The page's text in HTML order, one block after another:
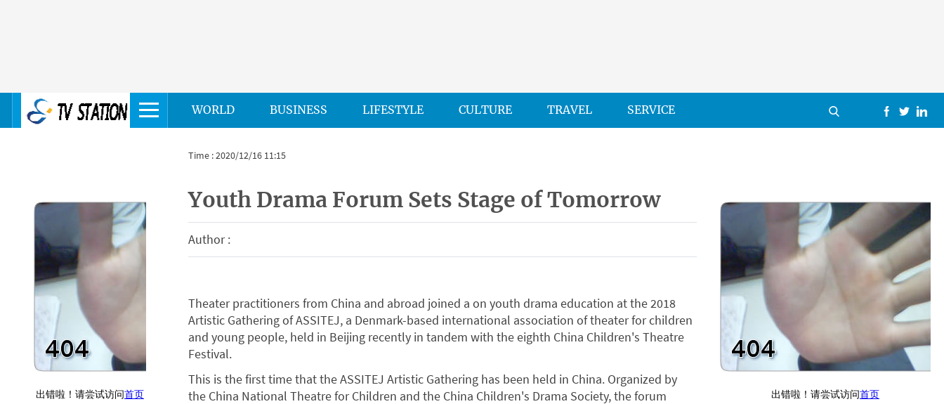
WORLD BUSINESS LIFESTYLE CULTURE TRAVEL SERVICE
Time : 2020/12/16 11:15
Youth Drama Forum Sets Stage of Tomorrow
Author :
Theater practitioners from China and abroad joined a on youth drama education at the 2018
Artistic Gathering of ASSITEJ, a Denmark-based international association of theater for children
and young people, held in Beijing recently in tandem with the eighth China Children's Theatre
Festival.
This is the first time that the ASSITEJ Artistic Gathering has been held in China. Organized by
the China National Theatre for Children and the China Children's Drama Society, the forum